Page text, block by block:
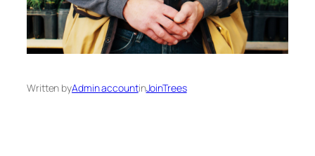
Written byAdmin accountinJoinTrees